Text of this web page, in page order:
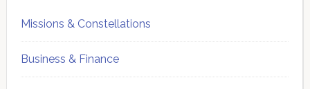
Missions & Constellations
Business & Finance